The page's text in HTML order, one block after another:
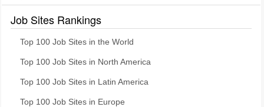
Job Sites Rankings
Top 100 Job Sites in the World
Top 100 Job Sites in North America
Top 100 Job Sites in Latin America
Top 100 Job Sites in Europe